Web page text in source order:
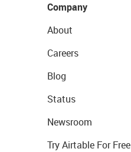
Company
About
Careers
Blog
Status
Newsroom
Try Airtable For Free